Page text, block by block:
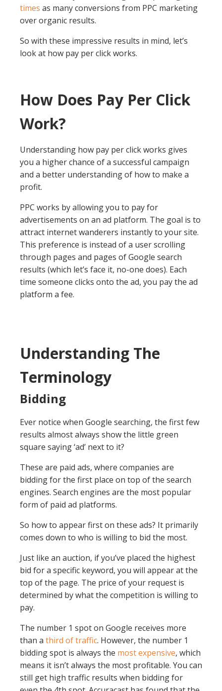
times as many conversions from PPC marketing
over organic results.
So with these impressive results in mind, let’s
look at how pay per click works.
How Does Pay Per Click
Work?
Understanding how pay per click works gives
you a higher chance of a successful campaign
and a better understanding of how to make a
profit.
PPC works by allowing you to pay for
advertisements on an ad platform. The goal is to
attract internet wanderers instantly to your site.
This preference is instead of a user scrolling
through pages and pages of Google search
results (which let’s face it, no-one does). Each
time someone clicks onto the ad, you pay the ad
platform a fee.
Understanding The
Terminology
Bidding
Ever notice when Google searching, the first few
results almost always show the little green
square saying ‘ad’ next to it?
These are paid ads, where companies are
bidding for the first place on top of the search
engines. Search engines are the most popular
form of paid ad platforms.
So how to appear first on these ads? It primarily
comes down to who is willing to bid the most.
Just like an auction, if you’ve placed the highest
bid for a specific keyword, you will appear at the
top of the page. The price of your request is
determined by what the competition is willing to
pay.
The number 1 spot on Google receives more
than a third of traffic. However, the number 1
bidding spot is always the most expensive, which
means it isn’t always the most profitable. You can
still get high traffic results when bidding for